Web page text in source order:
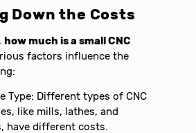
Down the Costs
how much is a small CNC
factors influence the
Type: Different types of CNC
like mills, lathes, and
have different costs.